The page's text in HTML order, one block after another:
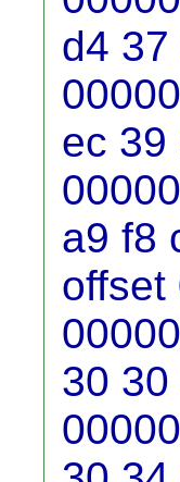
d4 37
ec 39
a9 f8
offset
30